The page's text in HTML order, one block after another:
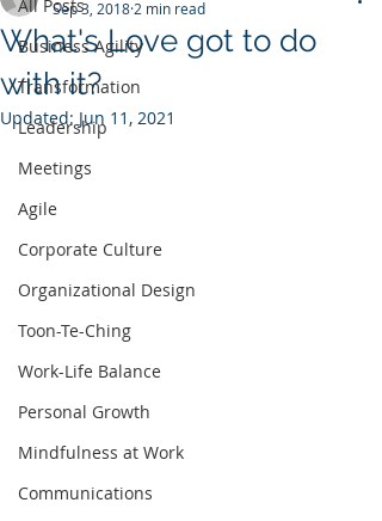
All Posts
Business Agility
Transformation
Leadership
Meetings
Agile
Corporate Culture
Organizational Design
Toon-Te-Ching
Work-Life Balance
Personal Growth
Mindfulness at Work
Communications
What's Love got to do
with it?
Sep 3, 2018 2 min read
Updated: Jun 11, 2021